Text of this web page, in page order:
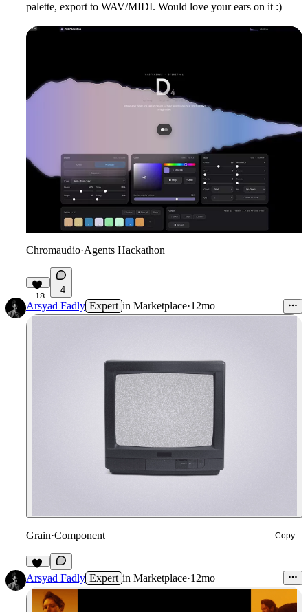
palette, export to WAV/MIDI. Would love your ears on it :)
Chromaudio·Agents Hackathon
18
4
Arsyad Fadly Expert in Marketplace·12mo
Grain·Component Copy
67
Arsyad Fadly Expert in Marketplace·12mo